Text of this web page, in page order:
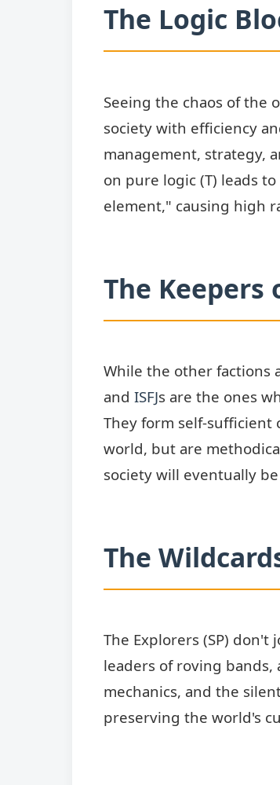
The Logic
Seeing the chaos of the
society with efficiency
management, strategy,
on pure logic (T) leads
element," causing high
The Keepers
While the other factions
and ISFJs are the ones
They form self-
world, but are
society will eventually
The
The Explorers (SP) don't
leaders of roving
mechanics, and the
preserving the world's